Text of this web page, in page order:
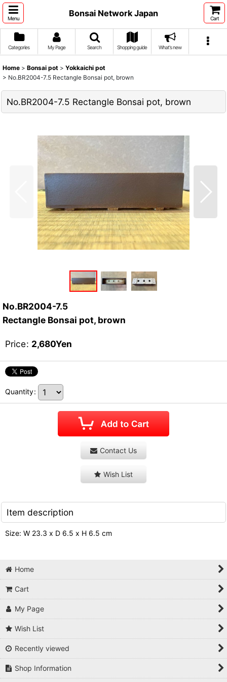
Menu
Bonsai Network Japan
Cart
Categories My Page Search Shopping guide What's new
Home > Bonsai pot > Yokkaichi pot
> No.BR2004-7.5 Rectangle Bonsai pot, brown
No.BR2004-7.5 Rectangle Bonsai pot, brown
No.BR2004-7.5
Rectangle Bonsai pot, brown
Price: 2,680Yen
Quantity:
Contact Us
Wish List
Item description
Size: W 23.3 x D 6.5 x H 6.5 cm
Home
Cart
My Page
Wish List
Recently viewed
Shop Information